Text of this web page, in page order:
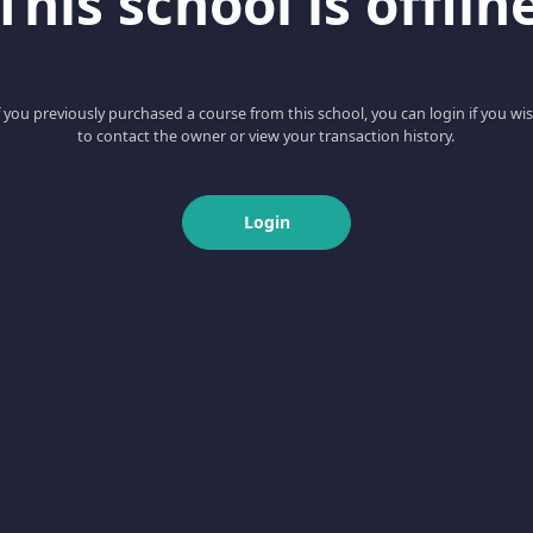
you previously purchased a course from this school, you can login if you
to contact the owner or view your transaction history.
Login